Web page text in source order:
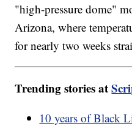
"high-pressure dome"
Arizona, where
for nearly two weeks
Trending stories at
10 years of Black